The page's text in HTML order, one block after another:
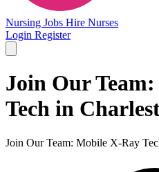
Nursing Jobs Hire Nurses
Login Register
Join Our
Tech in
Join Our Team: Mobile X-Ray